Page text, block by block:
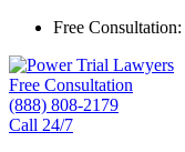
Free Consultation:
Free Consultation
(888) 808-2179
Call 24/7